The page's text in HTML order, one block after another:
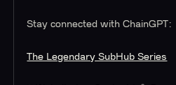
Stay connected with ChainGPT:
The Legendary SubHub Series